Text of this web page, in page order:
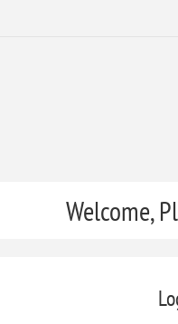
Welcome,